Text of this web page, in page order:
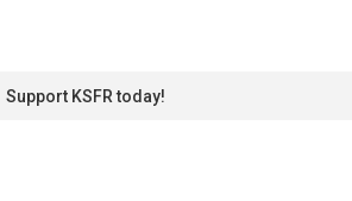
Support KSFR today!